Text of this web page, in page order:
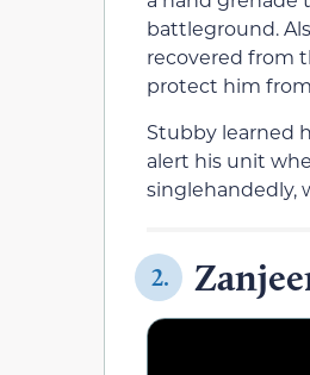
battleground.
recovered from
protect him
Stubby learned
alert his unit
singlehandedly,
2.